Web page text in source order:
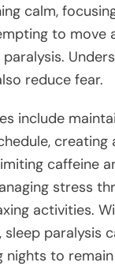
calm,
to move
reduce fear.
include
creating
caffeine
stress
activities.
paralysis
nights to